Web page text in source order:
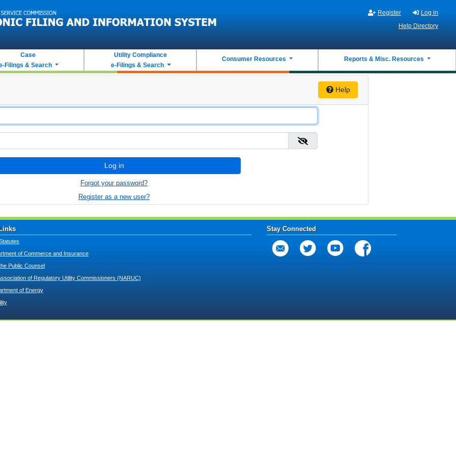
Register
Log in
Help Directory
Case
Filings & Search
Utility Compliance
e-Filings & Search
Consumer Resources Reports & Misc. Resources
Help
Log in
Forgot your password?
Register as a new user?
of Commerce and Insurance
Public Counsel
of Regulatory Utility Commissioners (NARUC)
of Energy
Stay Connected